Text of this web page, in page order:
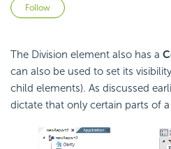
Follow
The Division element also has a
can also be used to set its
child elements). As discussed
dictate that only certain parts of